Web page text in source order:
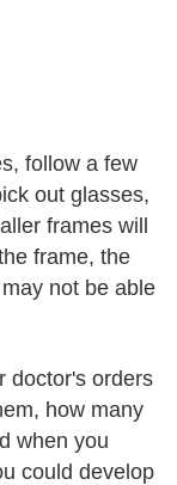
follow a few
out glasses,
frames will
frame, the
not be able
doctor's orders
how many
when you
could develop